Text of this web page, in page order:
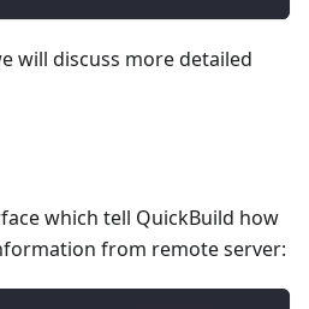
will discuss more detailed
which tell QuickBuild how
from remote server: